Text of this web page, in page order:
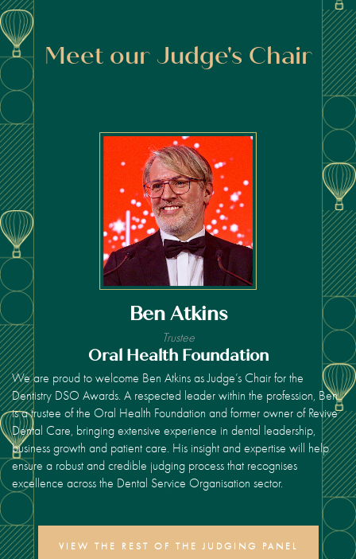
Meet our Judge's Chair
Ben Atkins
Trustee
Oral Health Foundation
We are proud to welcome Ben Atkins as Judge’s Chair for the
Dentistry DSO Awards. A respected leader within the profession, Ben
is a trustee of the Oral Health Foundation and former owner of Revive
Dental Care, bringing extensive experience in dental leadership,
business growth and patient care. His insight and expertise will help
ensure a robust and credible judging process that recognises
excellence across the Dental Service Organisation sector.
VIEW THE REST OF THE JUDGING PANEL